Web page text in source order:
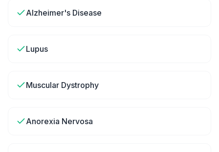
Alzheimer's Disease
Lupus
Muscular Dystrophy
Anorexia Nervosa